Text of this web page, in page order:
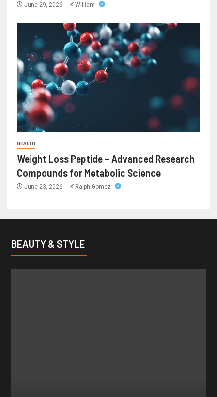
June 29, 2026 William
HEALTH
Weight Loss Peptide – Advanced Research
Compounds for Metabolic Science
June 23, 2026 Ralph Gomez
BEAUTY & STYLE